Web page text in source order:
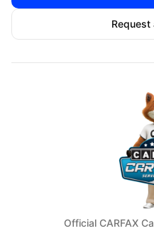
Request
Official CARFAX